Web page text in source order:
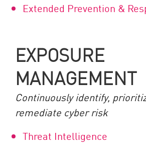
Extended Prevention &
EXPOSURE
MANAGEMENT
Continuously identify,
remediate cyber risk
Threat Intelligence